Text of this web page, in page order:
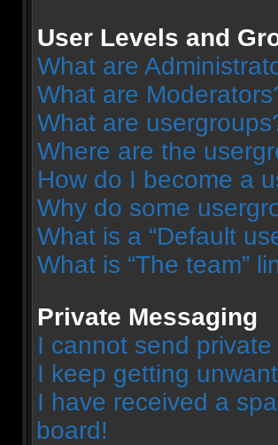
User Levels and
What are
What are
What are
Where are the
How do I become a
Why do some
What is a “Default
What is “The team”
Private Messaging
I cannot send
I keep getting
I have received a
board!